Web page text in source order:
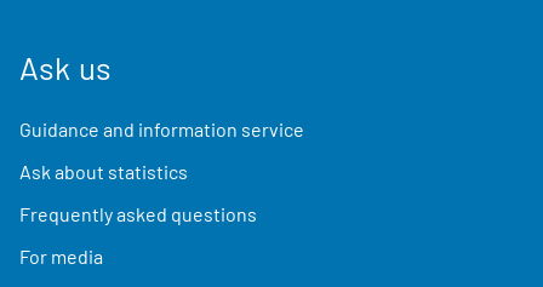
Ask us
Guidance and information service
Ask about statistics
Frequently asked questions
For media